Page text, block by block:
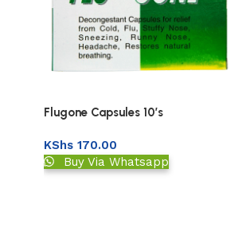
Flugone Capsules 10’s
KShs 170.00
Buy Via Whatsapp